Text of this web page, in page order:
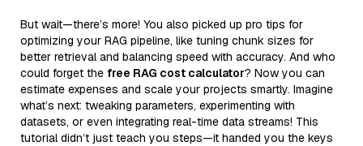
But wait—there’s more! You also picked up pro tips for
optimizing your RAG pipeline, like tuning chunk sizes for
better retrieval and balancing speed with accuracy. And who
could forget the free RAG cost calculator? Now you can
estimate expenses and scale your projects smartly. Imagine
what’s next: tweaking parameters, experimenting with
datasets, or even integrating real-time data streams! This
tutorial didn’t just teach you steps—it handed you the keys